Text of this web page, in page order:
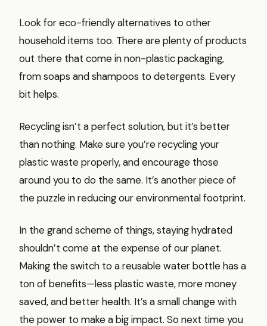
Look for eco-friendly alternatives to other
household items too. There are plenty of products
out there that come in non-plastic packaging,
from soaps and shampoos to detergents. Every
bit helps.
Recycling isn’t a perfect solution, but it’s better
than nothing. Make sure you’re recycling your
plastic waste properly, and encourage those
around you to do the same. It’s another piece of
the puzzle in reducing our environmental footprint.
In the grand scheme of things, staying hydrated
shouldn’t come at the expense of our planet.
Making the switch to a reusable water bottle has a
ton of benefits—less plastic waste, more money
saved, and better health. It’s a small change with
the power to make a big impact. So next time you